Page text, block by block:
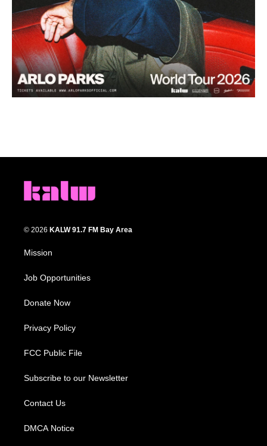
© 2026 KALW 91.7 FM Bay Area
Mission
Job Opportunities
Donate Now
Privacy Policy
FCC Public File
Subscribe to our Newsletter
Contact Us
DMCA Notice